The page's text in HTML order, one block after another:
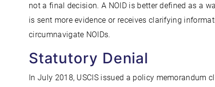
not a final decision. A NOID is better defined as a
is sent more evidence or receives clarifying
circumnavigate NOIDs.
Statutory Denial
In July 2018, USCIS issued a policy memorandum